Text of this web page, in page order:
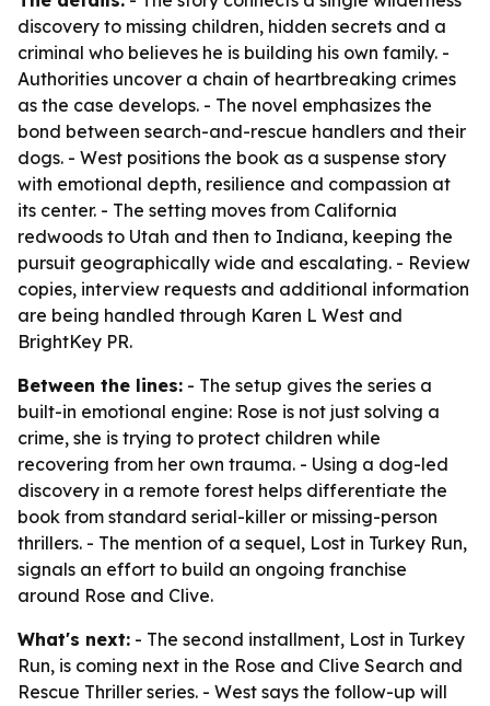
discovery to missing children, hidden secrets and a
criminal who believes he is building his own family. -
Authorities uncover a chain of heartbreaking crimes
as the case develops. - The novel emphasizes the
bond between search-and-rescue handlers and their
dogs. - West positions the book as a suspense story
with emotional depth, resilience and compassion at
its center. - The setting moves from California
redwoods to Utah and then to Indiana, keeping the
pursuit geographically wide and escalating. - Review
copies, interview requests and additional information
are being handled through Karen L West and
BrightKey PR.
Between the lines: - The setup gives the series a
built-in emotional engine: Rose is not just solving a
crime, she is trying to protect children while
recovering from her own trauma. - Using a dog-led
discovery in a remote forest helps differentiate the
book from standard serial-killer or missing-person
thrillers. - The mention of a sequel, Lost in Turkey Run,
signals an effort to build an ongoing franchise
around Rose and Clive.
What's next: - The second installment, Lost in Turkey
Run, is coming next in the Rose and Clive Search and
Rescue Thriller series. - West says the follow-up will